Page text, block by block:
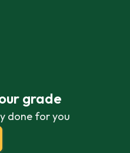
grade
done for you